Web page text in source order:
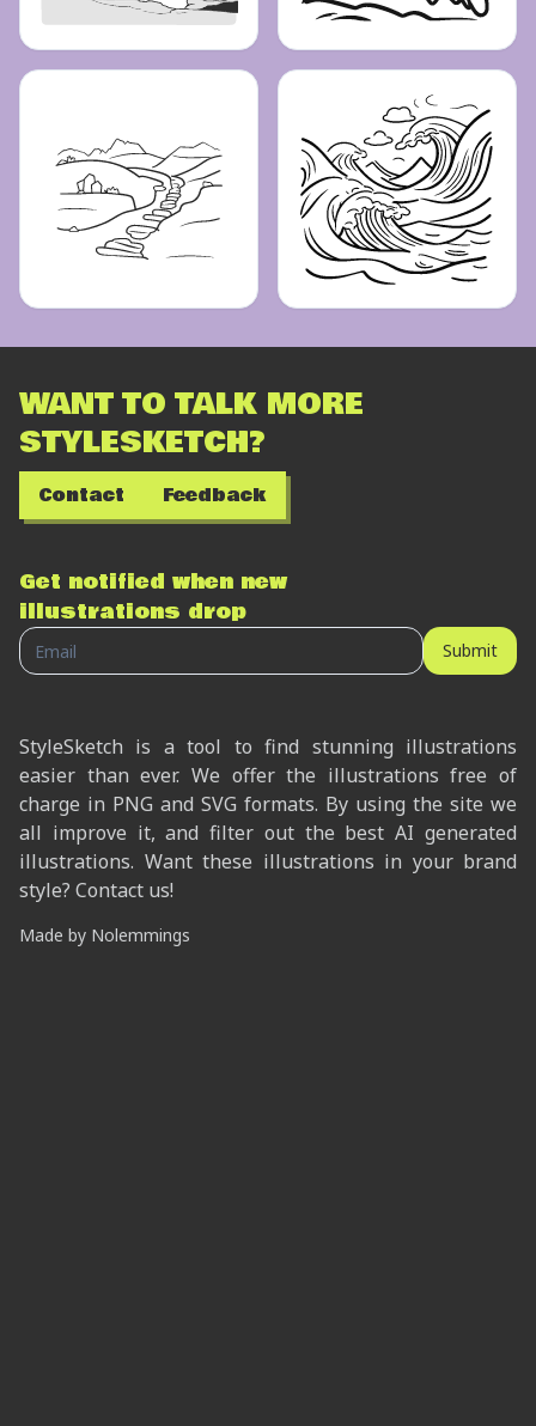
WANT TO TALK MORE
STYLESKETCH?
Contact Feedback
Get notified when new
illustrations drop
Submit
StyleSketch is a tool to find stunning illustrations
easier than ever. We offer the illustrations free of
charge in PNG and SVG formats. By using the site we
all improve it, and filter out the best AI generated
illustrations. Want these illustrations in your brand
style? Contact us!
Made by Nolemmings